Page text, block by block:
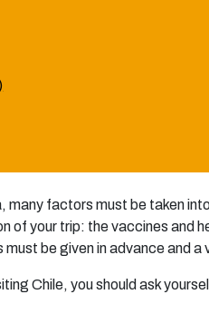
many factors must be taken
of your trip: the vaccines and
be given in advance and
Chile, you should ask